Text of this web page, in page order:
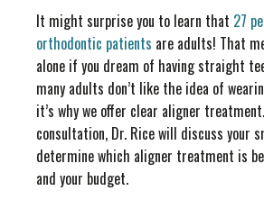
It might surprise you to learn that 27
orthodontic patients are adults! That
alone if you dream of having straight
many adults don’t like the idea of
it’s why we offer clear aligner
consultation, Dr. Rice will discuss your
determine which aligner treatment is
and your budget.